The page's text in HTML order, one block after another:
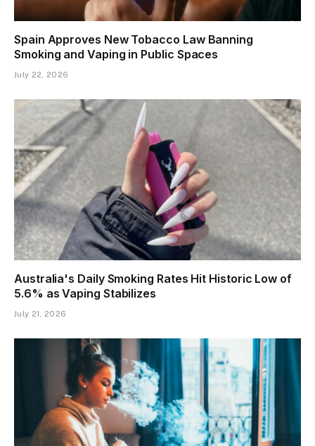
Spain Approves New Tobacco Law Banning
Smoking and Vaping in Public Spaces
July 22, 2026
Australia's Daily Smoking Rates Hit Historic Low of
5.6% as Vaping Stabilizes
July 21, 2026